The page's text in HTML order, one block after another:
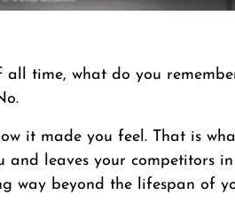
time, what do you
it made you feel. That is
and leaves your competitors
way beyond the lifespan of